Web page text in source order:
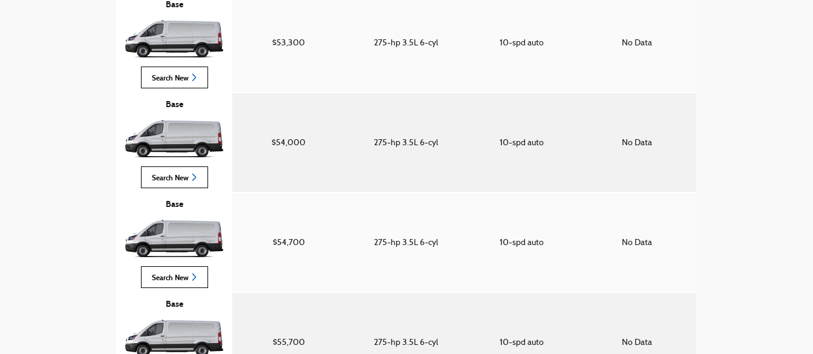
Base
Search New
$53,300 275-hp 3.5L 6-cyl 10-spd auto No Data
Base
Search New
$54,000 275-hp 3.5L 6-cyl 10-spd auto No Data
Base
Search New
$54,700 275-hp 3.5L 6-cyl 10-spd auto No Data
Base
$55,700 275-hp 3.5L 6-cyl 10-spd auto No Data